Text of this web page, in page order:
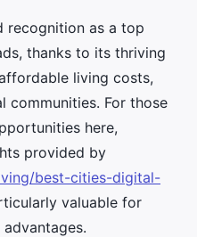
recognition as a top
thanks to its thriving
living costs,
communities. For those
here,
provided by
best-cities-digital-
valuable for